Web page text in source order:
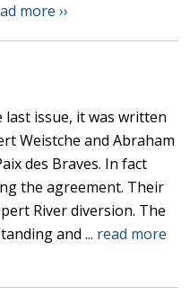
more ››
issue, it was written
Weistche and Abraham
des Braves. In fact
the agreement. Their
River diversion. The
and ... read more